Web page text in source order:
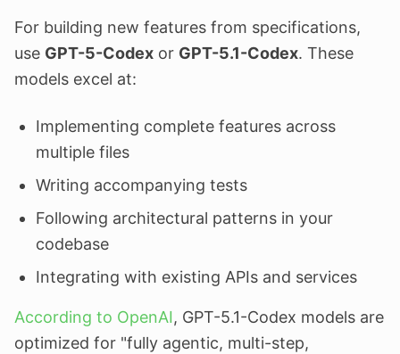
For building new features from specifications,
use GPT-5-Codex or GPT-5.1-Codex. These
models excel at:
Implementing complete features across
multiple files
Writing accompanying tests
Following architectural patterns in your
codebase
Integrating with existing APIs and services
According to OpenAI, GPT-5.1-Codex models are
optimized for "fully agentic, multi-step,